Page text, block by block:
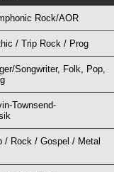
Rock/AOR
/ Trip Rock / Prog
Songwriter, Folk, Pop,
Townsend-
/ Rock / Gospel / Metal